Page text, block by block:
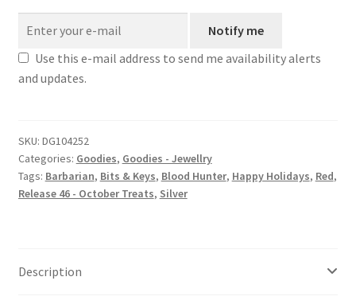
Notify me
Use this e-mail address to send me availability alerts
and updates.
SKU: DG104252
Categories: Goodies, Goodies - Jewellry
Tags: Barbarian, Bits & Keys, Blood Hunter, Happy Holidays, Red,
Release 46 - October Treats, Silver
Description